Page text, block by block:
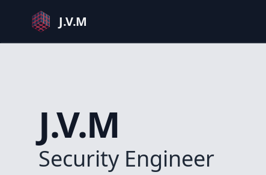
J.V.M
J.V.M
Security Engineer